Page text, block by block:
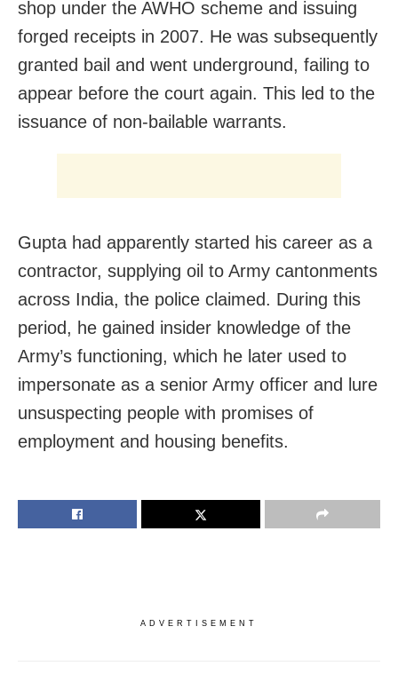
shop under the AWHO scheme and issuing
forged receipts in 2007. He was subsequently
granted bail and went underground, failing to
appear before the court again. This led to the
issuance of non-bailable warrants.
Gupta had apparently started his career as a
contractor, supplying oil to Army cantonments
across India, the police claimed. During this
period, he gained insider knowledge of the
Army’s functioning, which he later used to
impersonate as a senior Army officer and lure
unsuspecting people with promises of
employment and housing benefits.
ADVERTISEMENT